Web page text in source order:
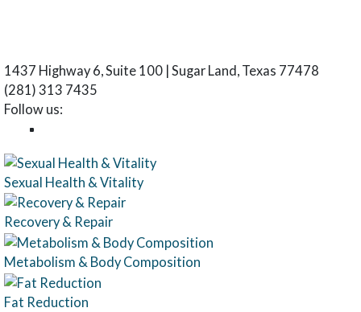
1437 Highway 6, Suite 100 | Sugar Land, Texas 77478
(281) 313 7435
Follow us:
Sexual Health & Vitality
Recovery & Repair
Metabolism & Body Composition
Fat Reduction